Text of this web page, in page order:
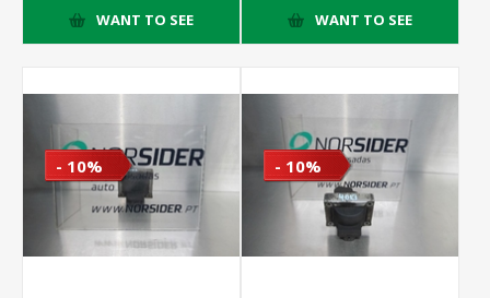
WANT TO SEE WANT TO SEE
- 10% - 10%